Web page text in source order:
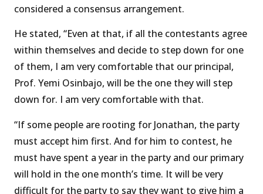
considered a consensus arrangement.
He stated, “Even at that, if all the contestants agree
within themselves and decide to step down for one
of them, I am very comfortable that our principal,
Prof. Yemi Osinbajo, will be the one they will step
down for. I am very comfortable with that.
“If some people are rooting for Jonathan, the party
must accept him first. And for him to contest, he
must have spent a year in the party and our primary
will hold in the one month’s time. It will be very
difficult for the party to say they want to give him a